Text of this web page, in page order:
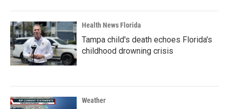
Health News Florida
Tampa child's death echoes Florida's
childhood drowning crisis
Weather